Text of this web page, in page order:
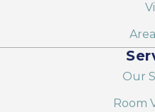
Our
Room